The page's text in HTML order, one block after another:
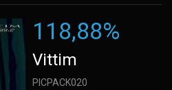
118,88%
Vittim
PICPACK020